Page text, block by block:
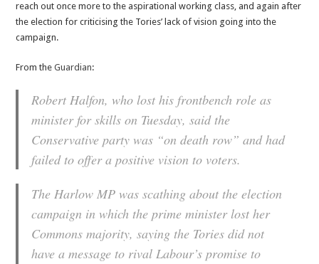
reach out once more to the aspirational working class, and again after
the election for criticising the Tories’ lack of vision going into the
campaign.
From theGuardian:
Robert Halfon, who lost his frontbench role as
minister for skills on Tuesday, said the
Conservative party was “on death row” and had
failed to offer a positive vision to voters.
The Harlow MP was scathing about the election
campaign in which the prime minister lost her
Commons majority, saying the Tories did not
have a message to rival Labour’s promise to